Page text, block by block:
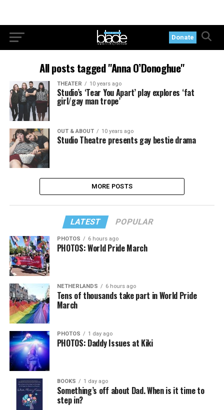
Donate
All posts tagged "Anna O’Donoghue"
THEATER 10 years ago
Studio’s ‘Tear You Apart’ play explores ‘fat
girl/gay man trope’
OUT & ABOUT 10 years ago
Studio Theatre presents gay bestie drama
MORE POSTS
LATEST POPULAR
PHOTOS 6 hours ago
PHOTOS: World Pride March
NETHERLANDS 6 hours ago
Tens of thousands take part in World Pride
March
PHOTOS 1 day ago
PHOTOS: Daddy Issues at Kiki
BOOKS 1 day ago
Something’s off about Dad. When is it time to
step in?